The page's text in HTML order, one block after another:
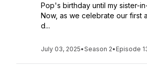
Pop's birthday until my sister-
Now, as we celebrate our first
d...
July 03, 2025•Season 2• Episode